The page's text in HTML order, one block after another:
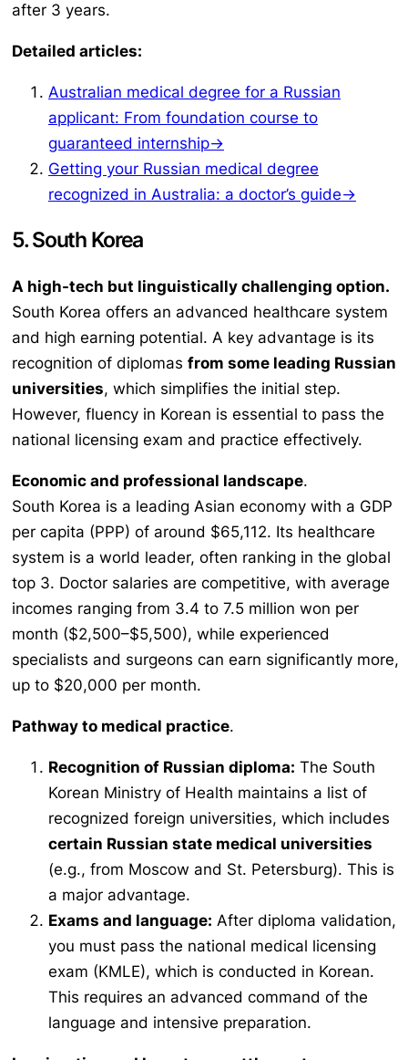
after 3 years.
Detailed articles:
Australian medical degree for a Russian
applicant: From foundation course to
guaranteed internship→
Getting your Russian medical degree
recognized in Australia: a doctor’s guide→
5. South Korea
A high-tech but linguistically challenging option.
South Korea offers an advanced healthcare system
and high earning potential. A key advantage is its
recognition of diplomas from some leading Russian
universities, which simplifies the initial step.
However, fluency in Korean is essential to pass the
national licensing exam and practice effectively.
Economic and professional landscape.
South Korea is a leading Asian economy with a GDP
per capita (PPP) of around $65,112. Its healthcare
system is a world leader, often ranking in the global
top 3. Doctor salaries are competitive, with average
incomes ranging from 3.4 to 7.5 million won per
month ($2,500–$5,500), while experienced
specialists and surgeons can earn significantly more,
up to $20,000 per month.
Pathway to medical practice.
Recognition of Russian diploma: The South
Korean Ministry of Health maintains a list of
recognized foreign universities, which includes
certain Russian state medical universities
(e.g., from Moscow and St. Petersburg). This is
a major advantage.
Exams and language: After diploma validation,
you must pass the national medical licensing
exam (KMLE), which is conducted in Korean.
This requires an advanced command of the
language and intensive preparation.